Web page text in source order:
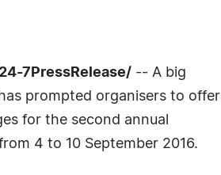
7PressRelease/ -- A big
prompted organisers to offer
for the second annual
4 to 10 September 2016.